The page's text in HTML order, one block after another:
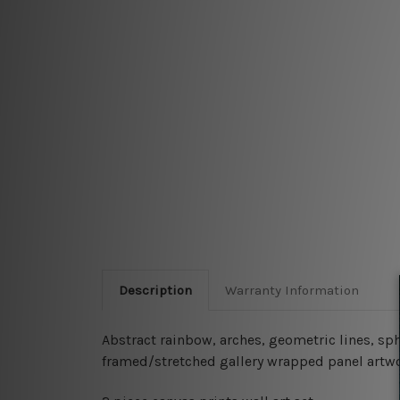
Description Warranty Information
Abstract rainbow, arches, geometric lines,
framed/stretched gallery wrapped panel